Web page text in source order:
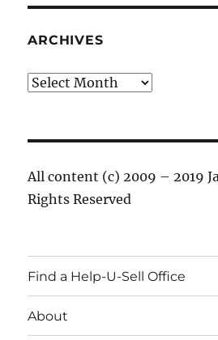
ARCHIVES
Archives
All content (c) 2009 – 2019
Rights Reserved
Find a Help-U-Sell Office
About